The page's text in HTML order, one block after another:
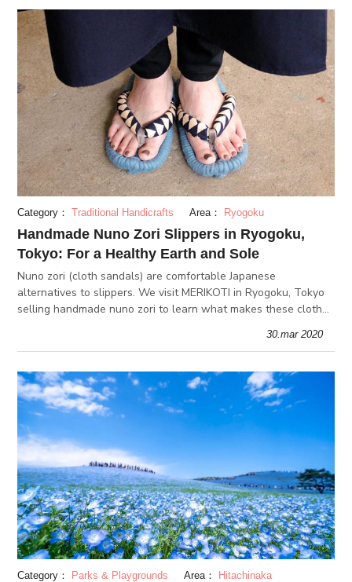
Category： Traditional Handicrafts Area： Ryogoku
Handmade Nuno Zori Slippers in Ryogoku,
Tokyo: For a Healthy Earth and Sole
Nuno zori (cloth sandals) are comfortable Japanese
alternatives to slippers. We visit MERIKOTI in Ryogoku, Tokyo
selling handmade nuno zori to learn what makes these cloth
30.mar 2020
Category： Parks & Playgrounds Area： Hitachinaka